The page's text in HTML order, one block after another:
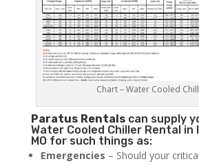
Chart – Water Cooled
Paratus Rentalscan supply
Water Cooled Chiller Rental in
MO for such things as:
Emergencies – Should your